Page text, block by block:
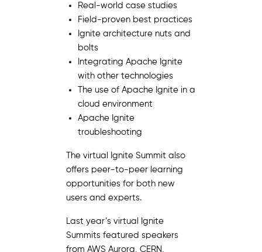
Real-world case studies
Field-proven best practices
Ignite architecture nuts and
bolts
Integrating Apache Ignite
with other technologies
The use of Apache Ignite in a
cloud environment
Apache Ignite
troubleshooting
The virtual Ignite Summit also
offers peer-to-peer learning
opportunities for both new
users and experts.
Last year’s virtual Ignite
Summits featured speakers
from AWS Aurora, CERN,